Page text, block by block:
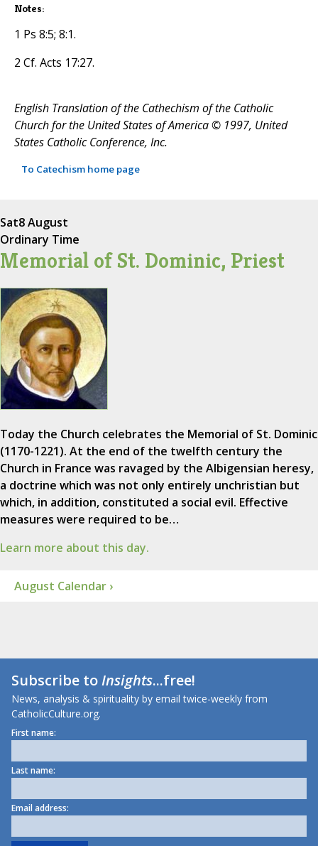
Notes:
1 Ps 8:5; 8:1.
2 Cf. Acts 17:27.
English Translation of the Cathechism of the Catholic
Church for the United States of America © 1997, United
States Catholic Conference, Inc.
To Catechism home page
Sat8 August
Ordinary Time
Memorial of St. Dominic, Priest
Today the Church celebrates the Memorial of St. Dominic
(1170-1221). At the end of the twelfth century the
Church in France was ravaged by the Albigensian heresy,
a doctrine which was not only entirely unchristian but
which, in addition, constituted a social evil. Effective
measures were required to be…
Learn more about this day.
August Calendar ›
Subscribe toInsights...free!
News, analysis & spirituality by email twice-weekly from
CatholicCulture.org.
First name:
Last name:
Email address: